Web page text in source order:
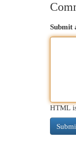
Submit
HTML